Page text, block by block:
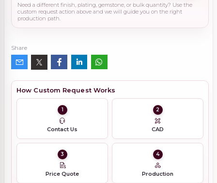
Need a different finish, plating, gemstone, or bulk quantity? Use the
custom request action above and we will guide you on the right
production path.
Share
How Custom Request Works
1
Contact Us
2
CAD
3
Price Quote
4
Production